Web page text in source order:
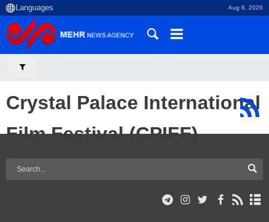
Aug 6, 2026
Crystal Palace International
Film Festival (CPIFF)